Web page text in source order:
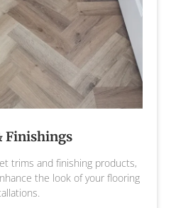
Finishings
trims and finishing products,
the look of your flooring